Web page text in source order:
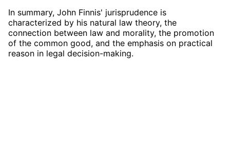
In summary, John Finnis' jurisprudence is
characterized by his natural law theory, the
connection between law and morality, the promotion
of the common good, and the emphasis on practical
reason in legal decision-making.